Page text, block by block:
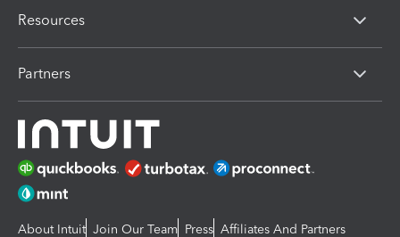
Resources
Partners
About Intuit Join Our Team Press Affiliates And Partners